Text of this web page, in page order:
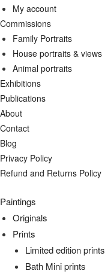
My account
Commissions
Family Portraits
House portraits & views
Animal portraits
Exhibitions
Publications
About
Contact
Blog
Privacy Policy
Refund and Returns Policy
Paintings
Originals
Prints
Limited edition prints
Bath Mini prints